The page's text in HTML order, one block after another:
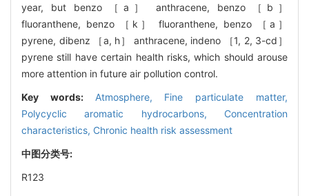
year, but benzo ［a］ anthracene, benzo ［b］
fluoranthene, benzo ［k］ fluoranthene, benzo ［a］
pyrene, dibenz ［a, h］ anthracene, indeno ［1, 2, 3-cd］
pyrene still have certain health risks, which should arouse
more attention in future air pollution control.
Key words: Atmosphere, Fine particulate matter,
Polycyclic aromatic hydrocarbons, Concentration
characteristics, Chronic health risk assessment
中图分类号:
R123